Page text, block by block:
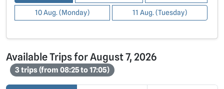
10 Aug. (Monday) 11 Aug. (Tuesday)
Available Trips for August 7, 2026
3 trips (from 08:25 to 17:05)